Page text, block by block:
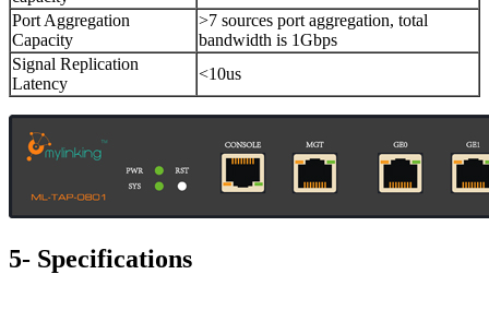
Port Aggregation
Capacity
>7 sources port aggregation, total
bandwidth is 1Gbps
Signal Replication
Latency
<10us
5- Specifications